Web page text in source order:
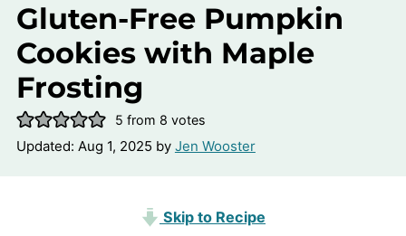
Gluten-Free Pumpkin
Cookies with Maple
Frosting
5 from 8 votes
Updated: Aug 1, 2025 by Jen Wooster
Skip to Recipe